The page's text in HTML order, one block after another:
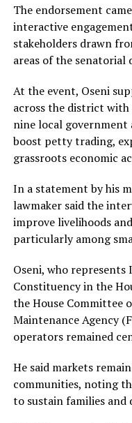
‎The endorsement
interactive
stakeholders drawn
areas of the senatorial
At the event, Oseni
across the district
nine local government
boost petty trading,
grassroots economic
‎In a statement by his
lawmaker said the
improve livelihoods
particularly among
Oseni, who represents
Constituency in the
the House Committee
Maintenance Agency
operators remained
‎He said markets
communities, noting
to sustain families and